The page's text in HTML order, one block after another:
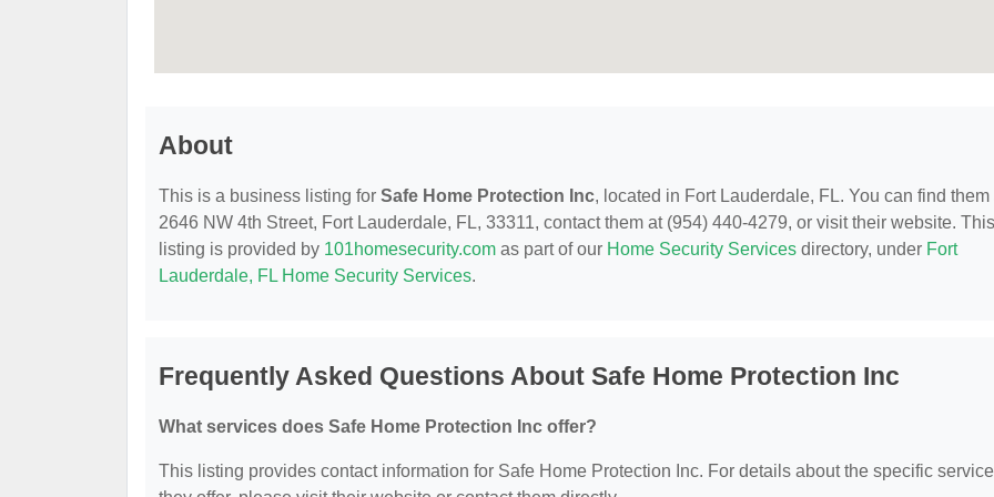
About
This is a business listing for Safe Home Protection Inc, located in Fort Lauderdale, FL. You can find them
2646 NW 4th Street, Fort Lauderdale, FL, 33311, contact them at (954) 440-4279, or visit their website. This
listing is provided by 101homesecurity.com as part of our Home Security Services directory, under Fort
Lauderdale, FL Home Security Services.
Frequently Asked Questions About Safe Home Protection Inc
What services does Safe Home Protection Inc offer?
This listing provides contact information for Safe Home Protection Inc. For details about the specific